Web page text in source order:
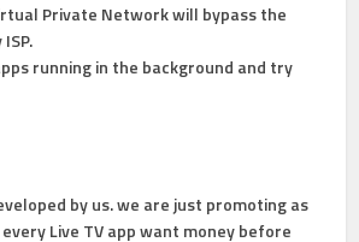
Private Network will bypass the
running in the background and try
by us. we are just promoting as
Live TV app want money before